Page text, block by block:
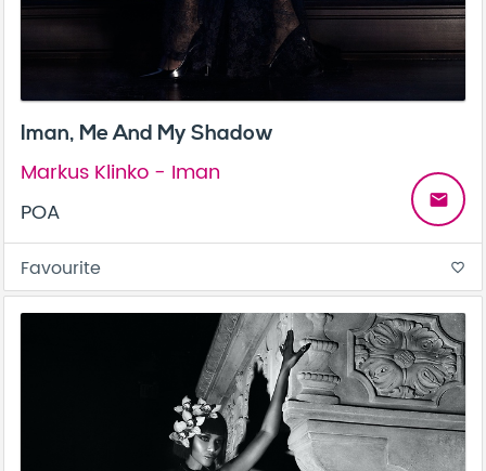
Iman, Me And My Shadow
Markus Klinko - Iman
POA
email
Favourite favorite_border